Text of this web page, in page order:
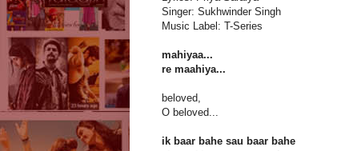
Singer: Sukhwinder Singh
Music Label: T-Series
mahiyaa...
re maahiya...
beloved,
O beloved...
ik baar bahe sau baar bahe